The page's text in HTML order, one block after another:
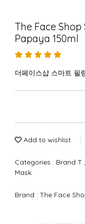
The Face
Papaya 150ml
더페이스샵 스마트 필
Add to wishlist
Categories : Brand T ,
Mask
Brand : The Face